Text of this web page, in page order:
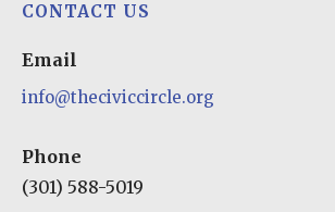
CONTACT US
Email
info@theciviccircle.org
Phone
(301) 588-5019